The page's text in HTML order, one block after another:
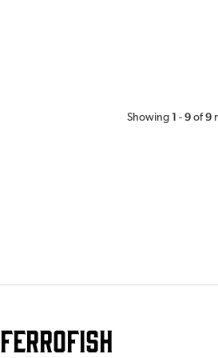
Showing 1 -9 of9
Ferrofish